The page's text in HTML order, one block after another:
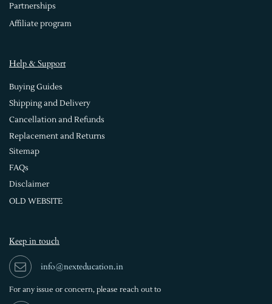
Partnerships
Affiliate program
Help & Support
Buying Guides
Shipping and Delivery
Cancellation and Refunds
Replacement and Returns
Sitemap
FAQs
Disclaimer
OLD WEBSITE
Keep in touch
info@nexteducation.in
For any issue or concern, please reach out to